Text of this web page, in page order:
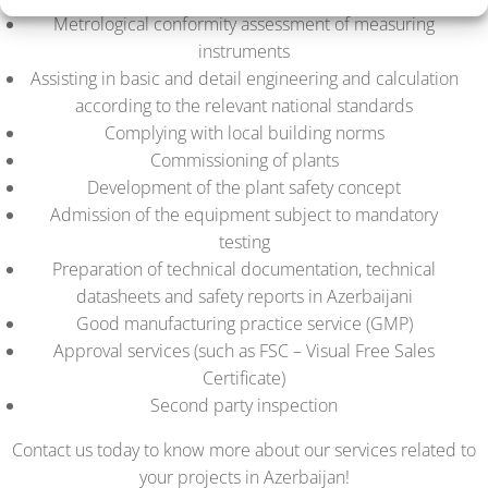
Metrological conformity assessment of measuring
instruments
Assisting in basic and detail engineering and calculation
according to the relevant national standards
Complying with local building norms
Commissioning of plants
Development of the plant safety concept
Admission of the equipment subject to mandatory
testing
Preparation of technical documentation, technical
datasheets and safety reports in Azerbaijani
Good manufacturing practice service (GMP)
Approval services (such as FSC – Visual Free Sales
Certificate)
Second party inspection
Contact us today to know more about our services related to
your projects in Azerbaijan!